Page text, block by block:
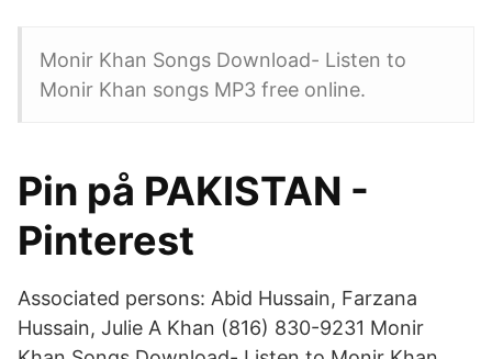
Monir Khan Songs Download- Listen to
Monir Khan songs MP3 free online.
Pin på PAKISTAN -
Pinterest
Associated persons: Abid Hussain, Farzana
Hussain, Julie A Khan (816) 830-9231 Monir